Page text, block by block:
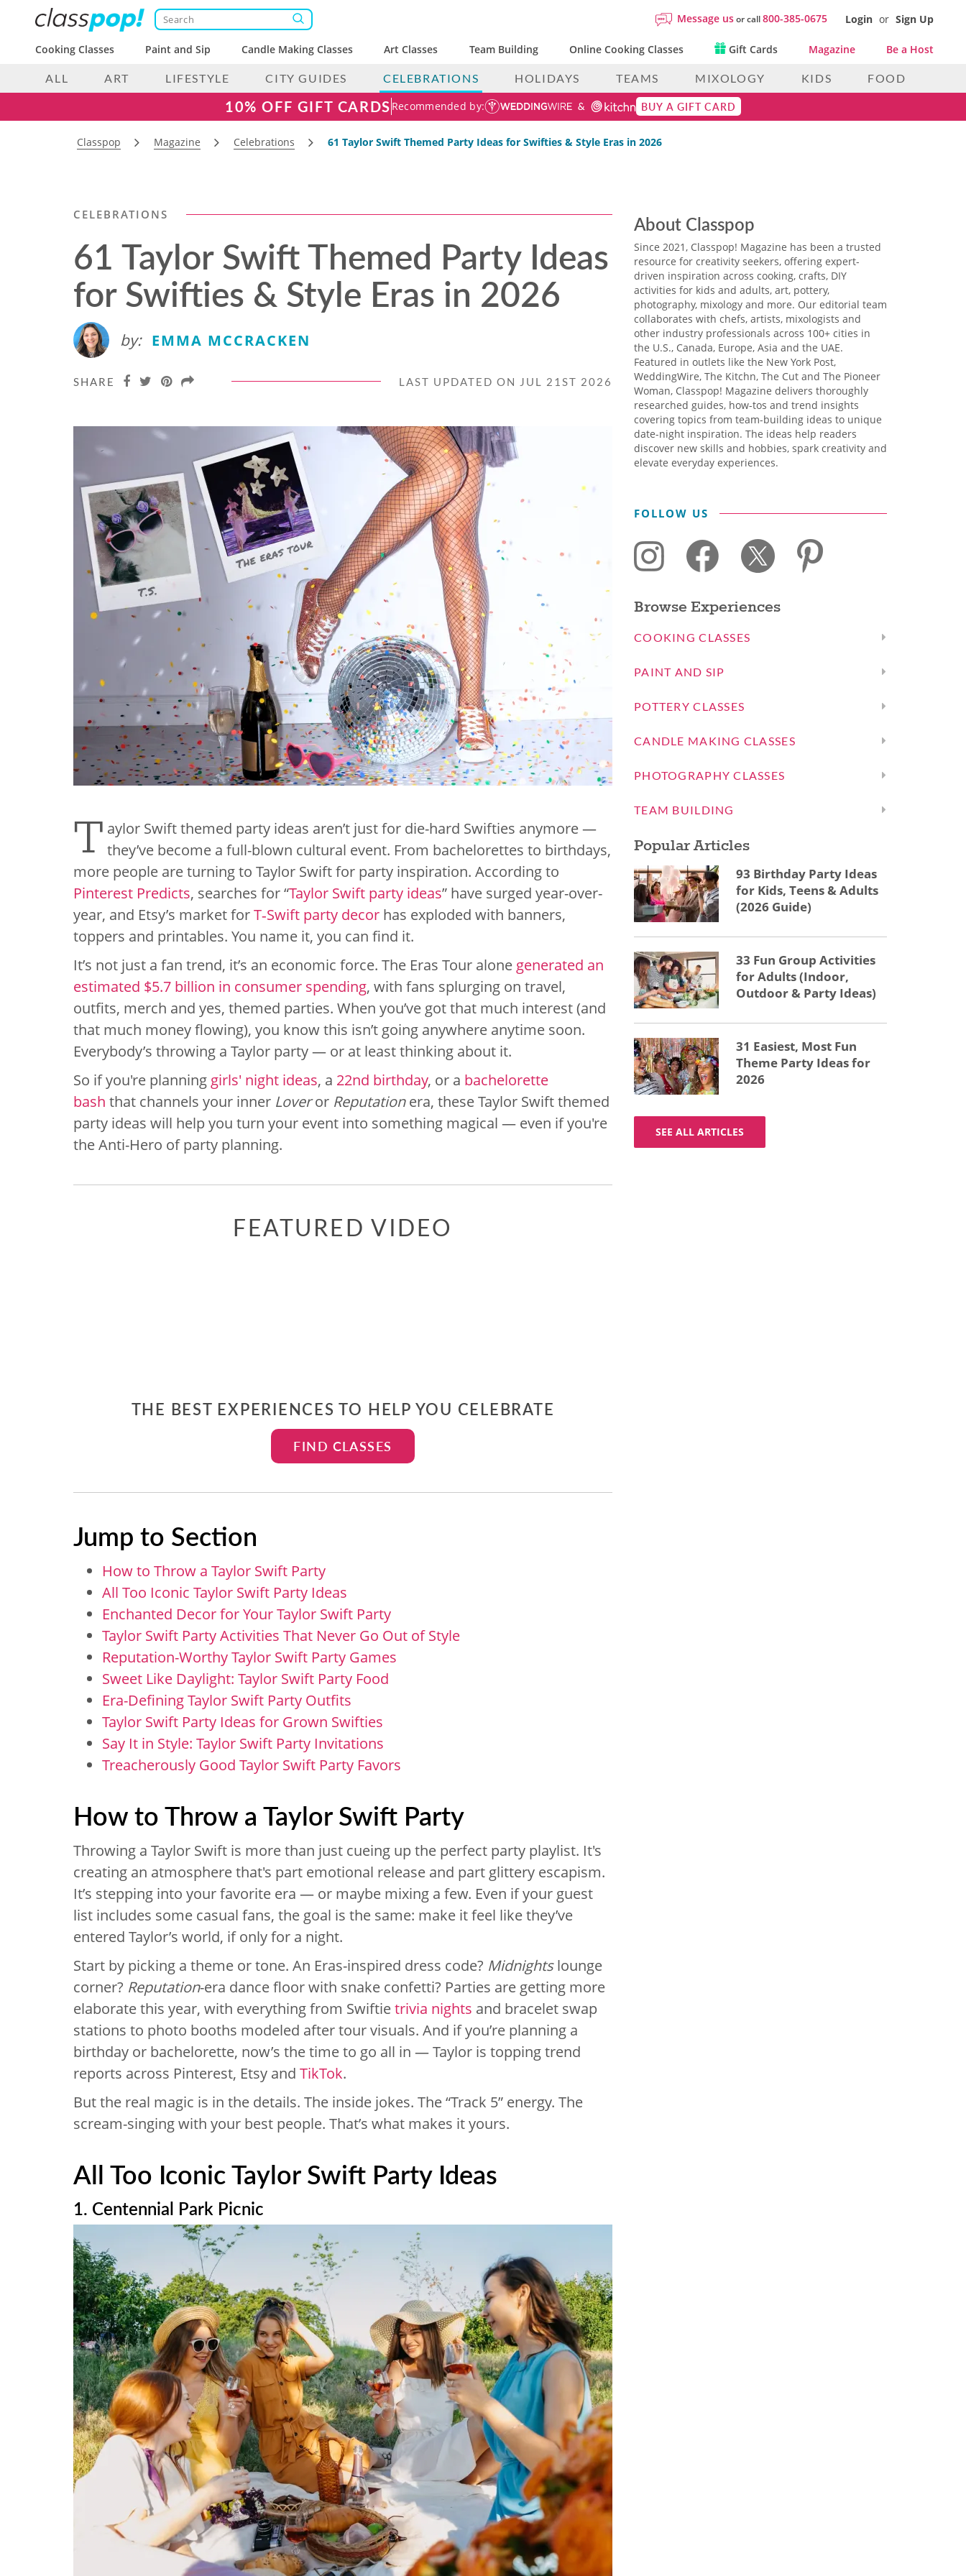
Message usor call800-385-0675 Login or Sign Up
Cooking Classes Paint and Sip Candle Making Classes Art Classes Team Building Online Cooking Classes Gift Cards Magazine Be a Host
ALL ART LIFESTYLE CITY GUIDES CELEBRATIONS HOLIDAYS TEAMS MIXOLOGY KIDS FOOD
10% OFF GIFT CARDS Recommended by: BUY A GIFT CARD
Classpop Magazine Celebrations 61 Taylor Swift Themed Party Ideas for Swifties & Style Eras in 2026
CELEBRATIONS
61 Taylor Swift Themed Party Ideas
for Swifties & Style Eras in 2026
by: EMMA MCCRACKEN
SHARE LAST UPDATED ON JUL 21ST 2026
T aylor Swift themed party ideas aren’t just for die-hard Swifties anymore —
they’ve become a full-blown cultural event. From bachelorettes to birthdays,
more people are turning to Taylor Swift for party inspiration. According to
Pinterest Predicts, searches for “Taylor Swift party ideas” have surged year-over-
year, and Etsy’s market forT‑Swift party decor has exploded with banners,
toppers and printables. You name it, you can find it.
It’s not just a fan trend, it’s an economic force. The Eras Tour alone generated an
estimated $5.7 billion in consumer spending, with fans splurging on travel,
outfits, merch and yes, themed parties. When you’ve got that much interest (and
that much money flowing), you know this isn’t going anywhere anytime soon.
Everybody’s throwing a Taylor party — or at least thinking about it.
So if you're planning girls' night ideas, a 22nd birthday, or a bachelorette
bash that channels your inner Loveror Reputationera, these Taylor Swift themed
party ideas will help you turn your event into something magical — even if you're
the Anti-Hero of party planning.
FEATURED VIDEO
THE BEST EXPERIENCES TO HELP YOU CELEBRATE
FIND CLASSES
Jump to Section
How to Throw a Taylor Swift Party
All Too Iconic Taylor Swift Party Ideas
Enchanted Decor for Your Taylor Swift Party
Taylor Swift Party Activities That Never Go Out of Style
Reputation-Worthy Taylor Swift Party Games
Sweet Like Daylight: Taylor Swift Party Food
Era-Defining Taylor Swift Party Outfits
Taylor Swift Party Ideas for Grown Swifties
Say It in Style: Taylor Swift Party Invitations
Treacherously Good Taylor Swift Party Favors
How to Throw a Taylor Swift Party
Throwing a Taylor Swift is more than just cueing up the perfect party playlist. It's
creating an atmosphere that's part emotional release and part glittery escapism.
It’s stepping into your favorite era — or maybe mixing a few. Even if your guest
list includes some casual fans, the goal is the same: make it feel like they’ve
entered Taylor’s world, if only for a night.
Start by picking a theme or tone. An Eras-inspired dress code? Midnightslounge
corner? Reputation-era dance floor with snake confetti? Parties are getting more
elaborate this year, with everything from Swiftietrivia nights and bracelet swap
stations to photo booths modeled after tour visuals. And if you’re planning a
birthday or bachelorette, now’s the time to go all in — Taylor is topping trend
reports across Pinterest, Etsy and TikTok.
But the real magic is in the details. The inside jokes. The “Track 5” energy. The
scream-singing with your best people. That’s what makes it yours.
All Too Iconic Taylor Swift Party Ideas
1. Centennial Park Picnic
About Classpop
Since 2021, Classpop! Magazine has been a trusted
resource for creativity seekers, offering expert-
driven inspiration across cooking, crafts, DIY
activities for kids and adults, art, pottery,
photography, mixology and more. Our editorial team
collaborates with chefs, artists, mixologists and
other industry professionals across 100+ cities in
the U.S., Canada, Europe, Asia and the UAE.
Featured in outlets like the New York Post,
WeddingWire, The Kitchn, The Cut and The Pioneer
Woman, Classpop! Magazine delivers thoroughly
researched guides, how-tos and trend insights
covering topics from team-building ideas to unique
date-night inspiration. The ideas help readers
discover new skills and hobbies, spark creativity and
elevate everyday experiences.
FOLLOW US
Browse Experiences
COOKING CLASSES
PAINT AND SIP
POTTERY CLASSES
CANDLE MAKING CLASSES
PHOTOGRAPHY CLASSES
TEAM BUILDING
Popular Articles
93 Birthday Party Ideas
for Kids, Teens & Adults
(2026 Guide)
33 Fun Group Activities
for Adults (Indoor,
Outdoor & Party Ideas)
31 Easiest, Most Fun
Theme Party Ideas for
2026
SEE ALL ARTICLES